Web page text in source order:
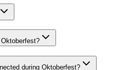
during Oktoberfest?